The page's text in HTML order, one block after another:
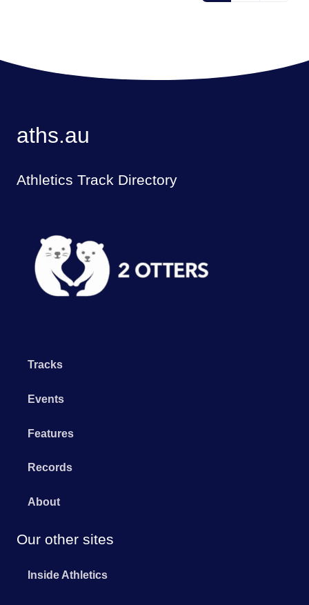
aths.au
Athletics Track Directory
Tracks
Events
Features
Records
About
Our other sites
Inside Athletics